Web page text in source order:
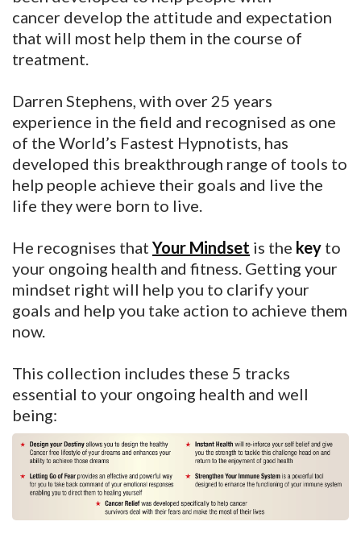
cancer develop the attitude and expectation
that will most help them in the course of
treatment.
Darren Stephens, with over 25 years
experience in the field and recognised as one
of the World’s Fastest Hypnotists, has
developed this breakthrough range of tools to
help people achieve their goals and live the
life they were born to live.
He recognises that Your Mindset is the key to
your ongoing health and fitness. Getting your
mindset right will help you to clarify your
goals and help you take action to achieve them
now.
This collection includes these 5 tracks
essential to your ongoing health and well
being: